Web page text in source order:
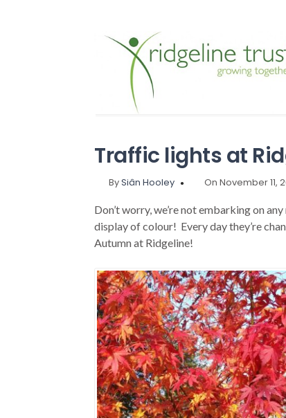
Traffic lights at
BySiân Hooley On November 11,
Don’t worry, we’re not embarking on
display of colour! Every day they’re
Autumn at Ridgeline!